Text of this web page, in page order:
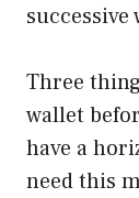
successive
Three
wallet
have a
need this